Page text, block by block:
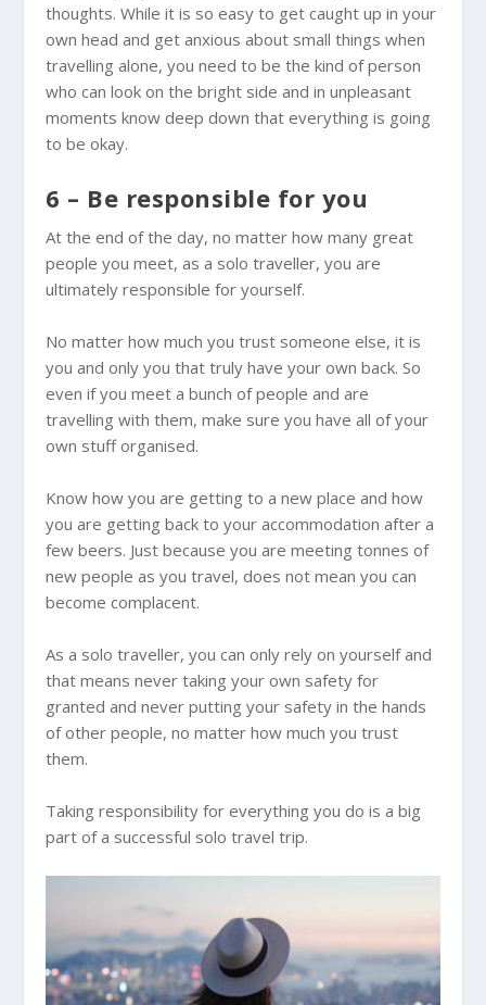
thoughts. While it is so easy to get caught up in your
own head and get anxious about small things when
travelling alone, you need to be the kind of person
who can look on the bright side and in unpleasant
moments know deep down that everything is going
to be okay.
6 – Be responsible for you
At the end of the day, no matter how many great
people you meet, as a solo traveller, you are
ultimately responsible for yourself.
No matter how much you trust someone else, it is
you and only you that truly have your own back. So
even if you meet a bunch of people and are
travelling with them, make sure you have all of your
own stuff organised.
Know how you are getting to a new place and how
you are getting back to your accommodation after a
few beers. Just because you are meeting tonnes of
new people as you travel, does not mean you can
become complacent.
As a solo traveller, you can only rely on yourself and
that means never taking your own safety for
granted and never putting your safety in the hands
of other people, no matter how much you trust
them.
Taking responsibility for everything you do is a big
part of a successful solo travel trip.